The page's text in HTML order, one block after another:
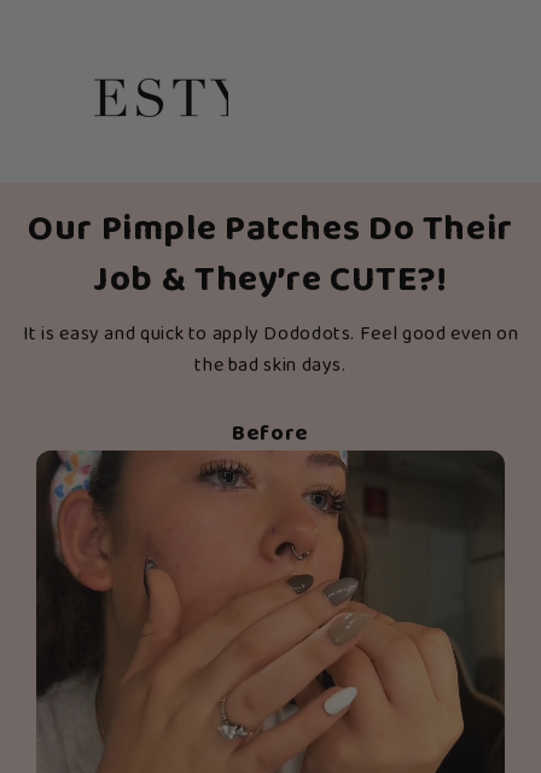
Our Pimple Patches Do Their
Job & They’re CUTE?!
It is easy and quick to apply Dododots. Feel good even on
the bad skin days.
Before